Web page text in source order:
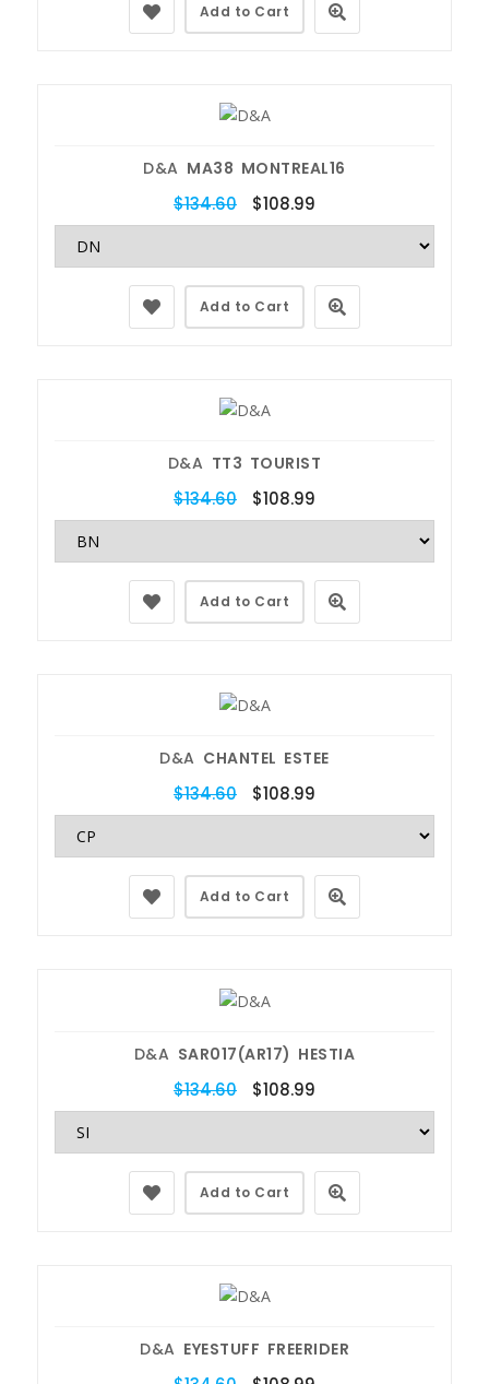
Add to Cart
D&A MA38 MONTREAL16
$134.60 $108.99
Add to Cart
D&A TT3 TOURIST
$134.60 $108.99
Add to Cart
D&A CHANTEL ESTEE
$134.60 $108.99
Add to Cart
D&A SAR017(AR17) HESTIA
$134.60 $108.99
Add to Cart
D&A EYESTUFF FREERIDER